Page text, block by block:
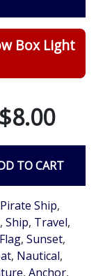
Box Light
$8.00
TO CART
Pirate Ship,
, Ship, Travel,
Flag, Sunset,
, Nautical,
, Anchor,